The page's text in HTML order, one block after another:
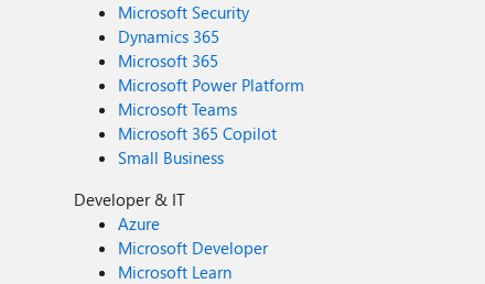
Microsoft Security
Dynamics 365
Microsoft 365
Microsoft Power Platform
Microsoft Teams
Microsoft 365 Copilot
Small Business
Developer & IT
Azure
Microsoft Developer
Microsoft Learn